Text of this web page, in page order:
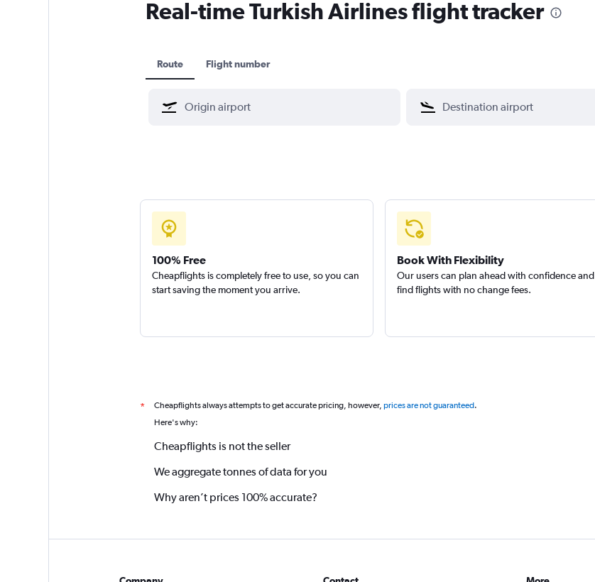
Real-time Turkish Airlines flight tracker
Route Flight number
100% Free
Cheapflights is completely free to use, so you can
start saving the moment you arrive.
Book With Flexibility
Our users can plan ahead with confidence and
find flights with no change fees.
* Cheapflights always attempts to get accurate pricing, however, prices are not guaranteed.
Here's why:
Cheapflights is not the seller
We aggregate tonnes of data for you
Why aren’t prices 100% accurate?